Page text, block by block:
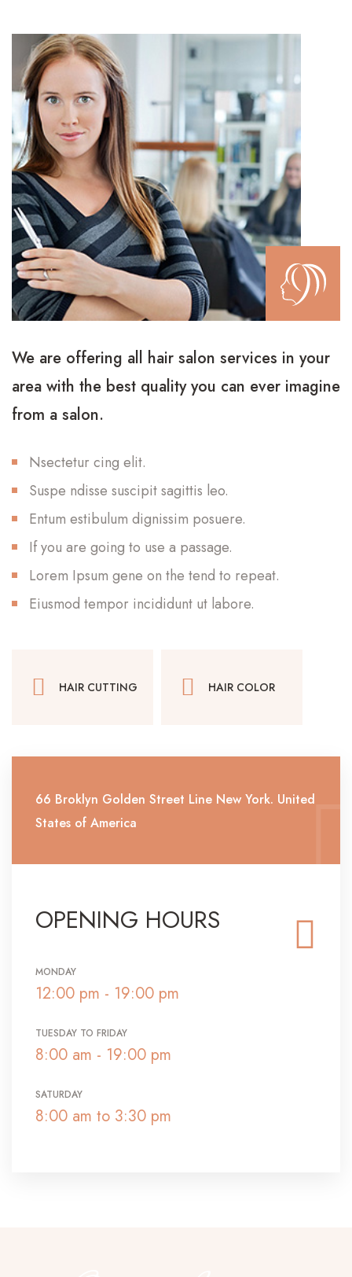
We are offering all hair salon services in your
area with the best quality you can ever imagine
from a salon.
Nsectetur cing elit.
Suspe ndisse suscipit sagittis leo.
Entum estibulum dignissim posuere.
If you are going to use a passage.
Lorem Ipsum gene on the tend to repeat.
Eiusmod tempor incididunt ut labore.
HAIR CUTTING HAIR COLOR
66 Broklyn Golden Street Line New York. United
States of America
OPENING HOURS
MONDAY
12:00 pm - 19:00 pm
TUESDAY TO FRIDAY
8:00 am - 19:00 pm
SATURDAY
8:00 am to 3:30 pm